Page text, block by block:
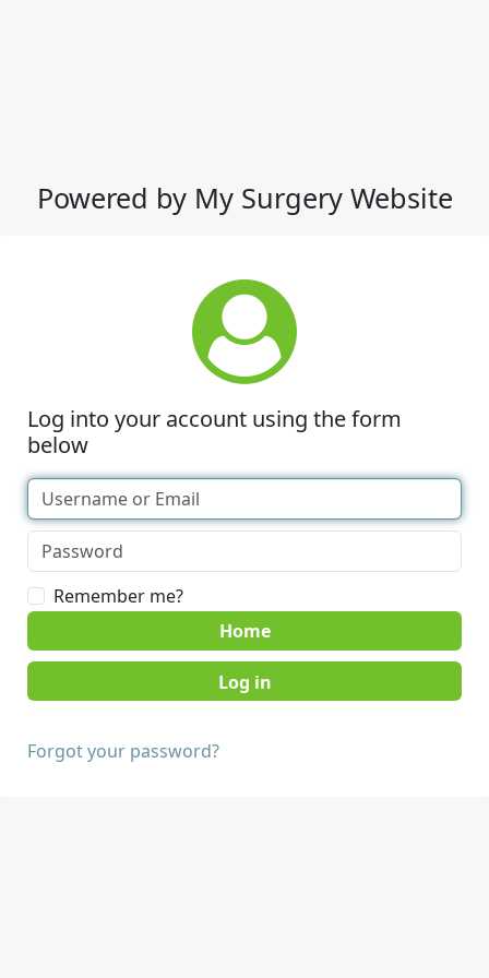
Powered by My Surgery Website
Log into your account using the form
below
Remember me?
Home
Forgot your password?